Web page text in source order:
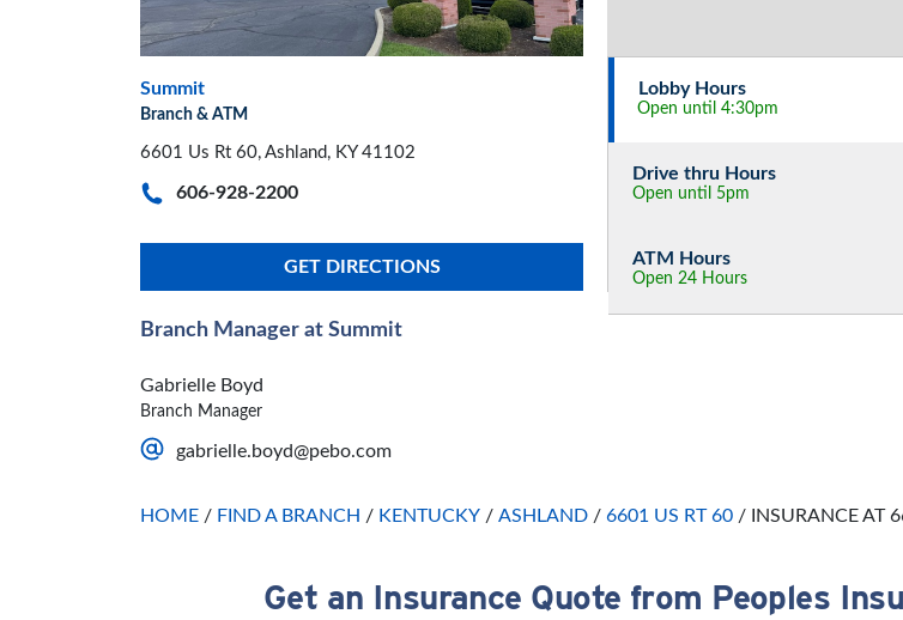
Summit
Branch & ATM
6601 Us Rt 60, Ashland, KY 41102
606-928-2200
GET DIRECTIONS
Lobby Hours
Open until 4:30pm
Drive thru Hours
Open until 5pm
ATM Hours
Open 24 Hours
Branch Manager at Summit
Gabrielle Boyd
Branch Manager
gabrielle.boyd@pebo.com
HOME / FIND A BRANCH / KENTUCKY / ASHLAND / 6601 US RT 60 / INSURANCE AT
Get an Insurance Quote from Peoples